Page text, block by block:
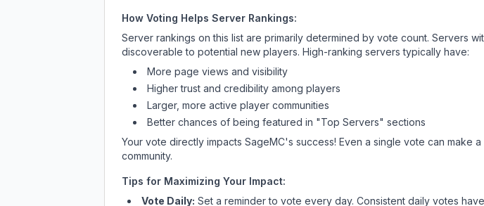
How Voting Helps Server Rankings:
Server rankings on this list are primarily determined by vote count. Servers
discoverable to potential new players. High-ranking servers typically have:
More page views and visibility
Higher trust and credibility among players
Larger, more active player communities
Better chances of being featured in "Top Servers" sections
Your vote directly impacts SageMC's success! Even a single vote can make
community.
Tips for Maximizing Your Impact:
Vote Daily: Set a reminder to vote every day. Consistent daily votes